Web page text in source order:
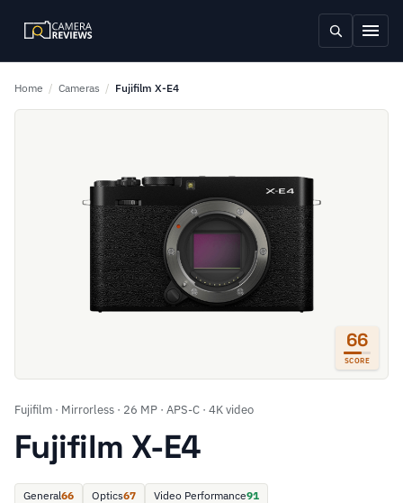
Home / Cameras / Fujifilm X-E4
66
SCORE
Fujifilm · Mirrorless · 26 MP · APS-C · 4K video
Fujifilm X-E4
General66 Optics67 Video Performance91